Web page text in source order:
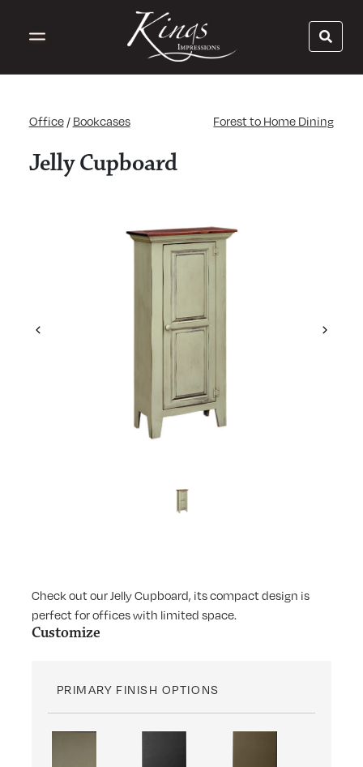
Office / Bookcases Forest to Home Dining
Jelly Cupboard
Previous Next
Check out our Jelly Cupboard, its compact design is
perfect for offices with limited space.
Customize
PRIMARY FINISH OPTIONS